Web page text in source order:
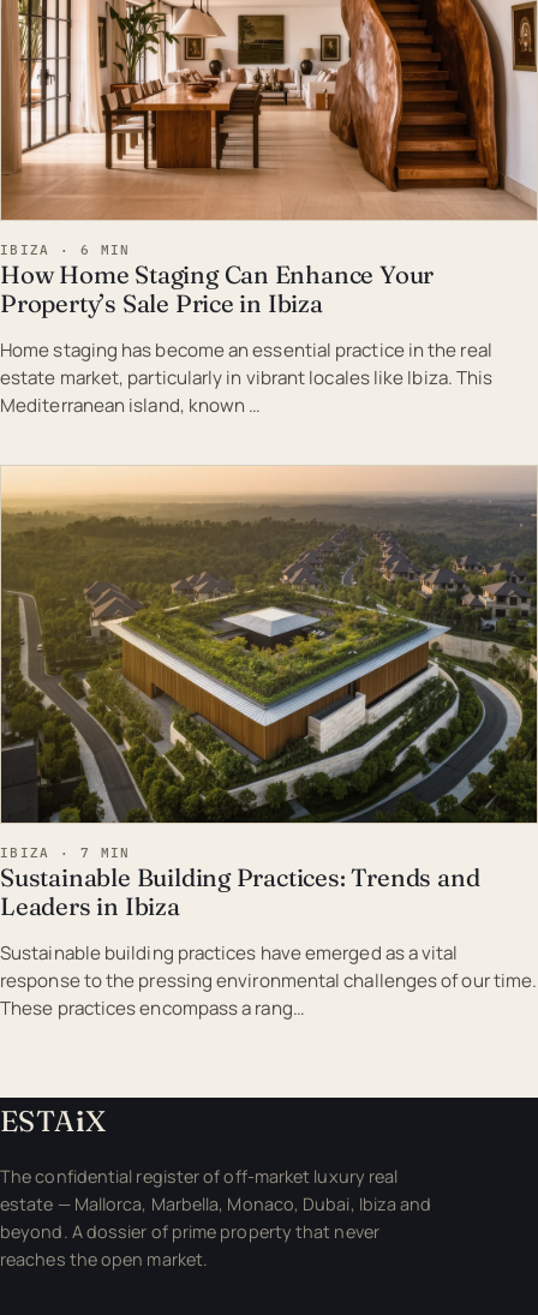
IBIZA · 6 MIN
How Home Staging Can Enhance Your
Property’s Sale Price in Ibiza
Home staging has become an essential practice in the real
estate market, particularly in vibrant locales like Ibiza. This
Mediterranean island, known …
IBIZA · 7 MIN
Sustainable Building Practices: Trends and
Leaders in Ibiza
Sustainable building practices have emerged as a vital
response to the pressing environmental challenges of our time.
These practices encompass a rang…
ESTAiX
The confidential register of off-market luxury real
estate — Mallorca, Marbella, Monaco, Dubai, Ibiza and
beyond. A dossier of prime property that never
reaches the open market.